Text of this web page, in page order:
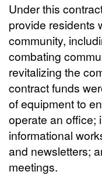
Under this
provide residents
community,
combating
revitalizing the
contract funds
of equipment to
operate an office;
informational
and newsletters;
meetings.